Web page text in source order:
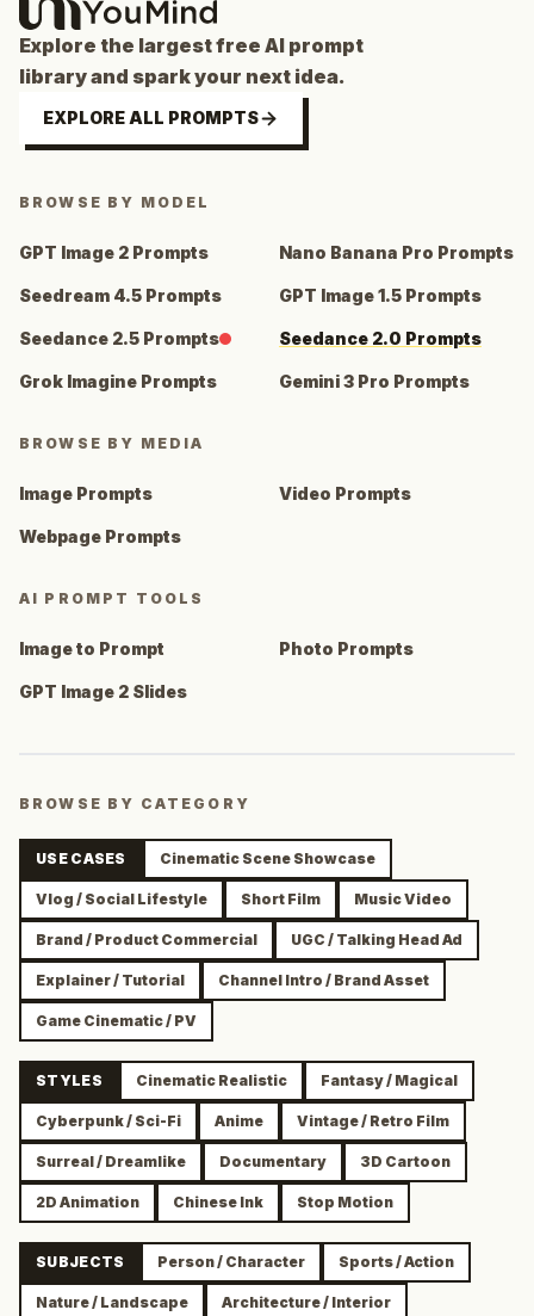
Explore the largest free AI prompt
library and spark your next idea.
EXPLORE ALL PROMPTS
BROWSE BY MODEL
GPT Image 2 Prompts Nano Banana Pro Prompts
Seedream 4.5 Prompts GPT Image 1.5 Prompts
Seedance 2.5 Prompts Seedance 2.0 Prompts
Grok Imagine Prompts Gemini 3 Pro Prompts
BROWSE BY MEDIA
Image Prompts Video Prompts
Webpage Prompts
AI PROMPT TOOLS
Image to Prompt Photo Prompts
GPT Image 2 Slides
BROWSE BY CATEGORY
USE CASES Cinematic Scene Showcase
Vlog / Social Lifestyle Short Film Music Video
Brand / Product Commercial UGC / Talking Head Ad
Explainer / Tutorial Channel Intro / Brand Asset
Game Cinematic / PV
STYLES Cinematic Realistic Fantasy / Magical
Cyberpunk / Sci-Fi Anime Vintage / Retro Film
Surreal / Dreamlike Documentary 3D Cartoon
2D Animation Chinese Ink Stop Motion
SUBJECTS Person / Character Sports / Action
Nature / Landscape Architecture / Interior